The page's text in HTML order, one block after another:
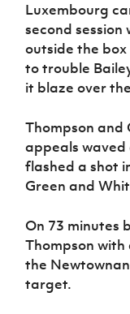
Luxembourg
second
outside the
to trouble
it blaze over
Thompson
appeals
flashed a shot
Green and
On 73 minutes
Thompson
the
target.